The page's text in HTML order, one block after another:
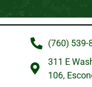
(760) 539-
311 E
106,